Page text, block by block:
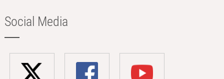
Social Media